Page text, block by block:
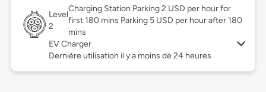
Level
2
Charging Station Parking 2 USD per hour for
first 180 mins Parking 5 USD per hour after 180
mins
EV Charger
Dernière utilisation il y a moins de 24 heures